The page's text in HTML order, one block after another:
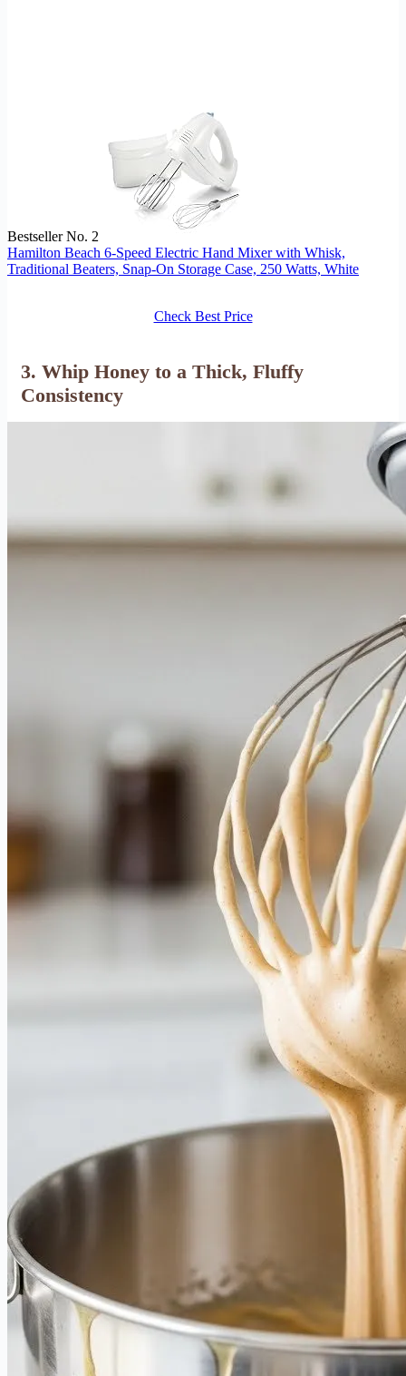
Bestseller No. 2
Hamilton Beach 6-Speed Electric Hand Mixer with Whisk,
Traditional Beaters, Snap-On Storage Case, 250 Watts, White
Check Best Price
3. Whip Honey to a Thick, Fluffy
Consistency